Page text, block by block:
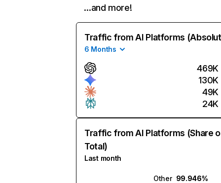
…and more!
Traffic from AI Platforms
6 Months
469K
130K
49K
24K
Traffic from AI Platforms (Share
Total)
Last month
Other 99.946%